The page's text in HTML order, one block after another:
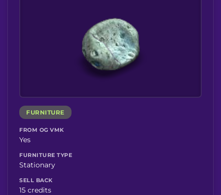
FURNITURE
FROM OG VMK
Yes
FURNITURE TYPE
Stationary
SELL BACK
15 credits